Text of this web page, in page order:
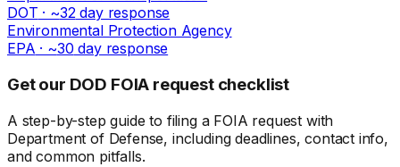
DOT · ~32day response
Environmental Protection Agency
EPA · ~30 day response
Get our DOD FOIA request checklist
A step-by-step guide to filing a FOIA request with
Department of Defense, including deadlines, contact info,
and common pitfalls.